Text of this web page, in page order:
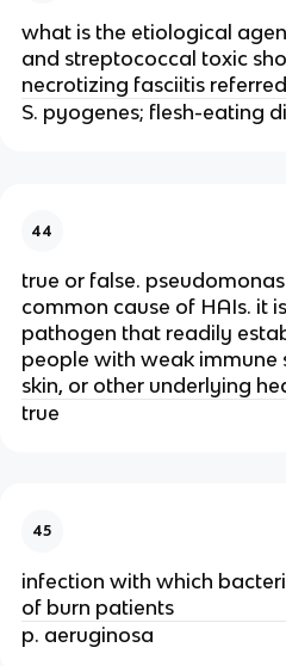
what is the etiological
and streptococcal toxic
necrotizing fasciitis
S. pyogenes; flesh-eating
44
true or false.
common cause of HAIs. it
pathogen that readily
people with weak immune
skin, or other underlying
true
45
infection with which
of burn patients
p. aeruginosa